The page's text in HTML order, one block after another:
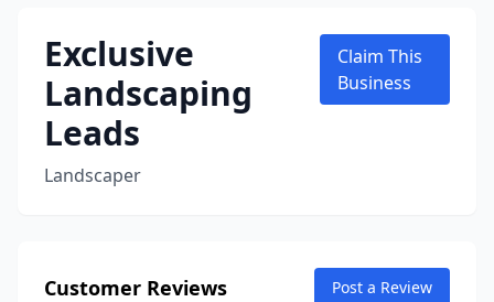
Exclusive
Landscaping
Leads
Landscaper
Claim This
Business
Customer Reviews Post a Review